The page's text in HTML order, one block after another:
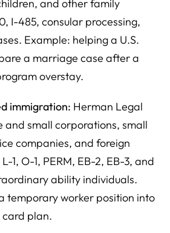
and other family
I-485, consular processing,
Example: helping a U.S.
a marriage case after a
overstay.
immigration: Herman Legal
and small corporations, small
companies, and foreign
1, O-1, PERM, EB-2, EB-3, and
ability individuals.
temporary worker position into
plan.